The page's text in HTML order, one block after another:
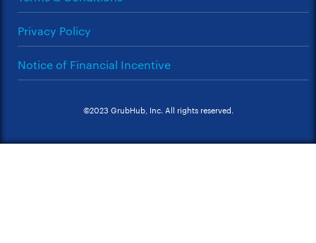
Privacy Policy
Notice of Financial Incentive
©2023 GrubHub, Inc. All rights reserved.